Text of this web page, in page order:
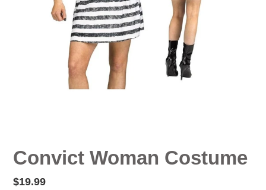
Convict Woman Costume
Regular
$19.99